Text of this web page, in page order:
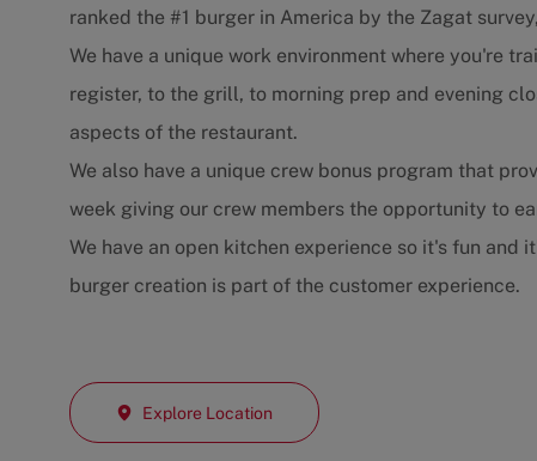
ranked the #1 burger in America by the Zagat
We have a unique work environment where you're
register, to the grill, to morning prep and evening
aspects of the restaurant.
We also have a unique crew bonus program that
week giving our crew members the opportunity to
We have an open kitchen experience so it's fun
burger creation is part of the customer experience.
Explore Location